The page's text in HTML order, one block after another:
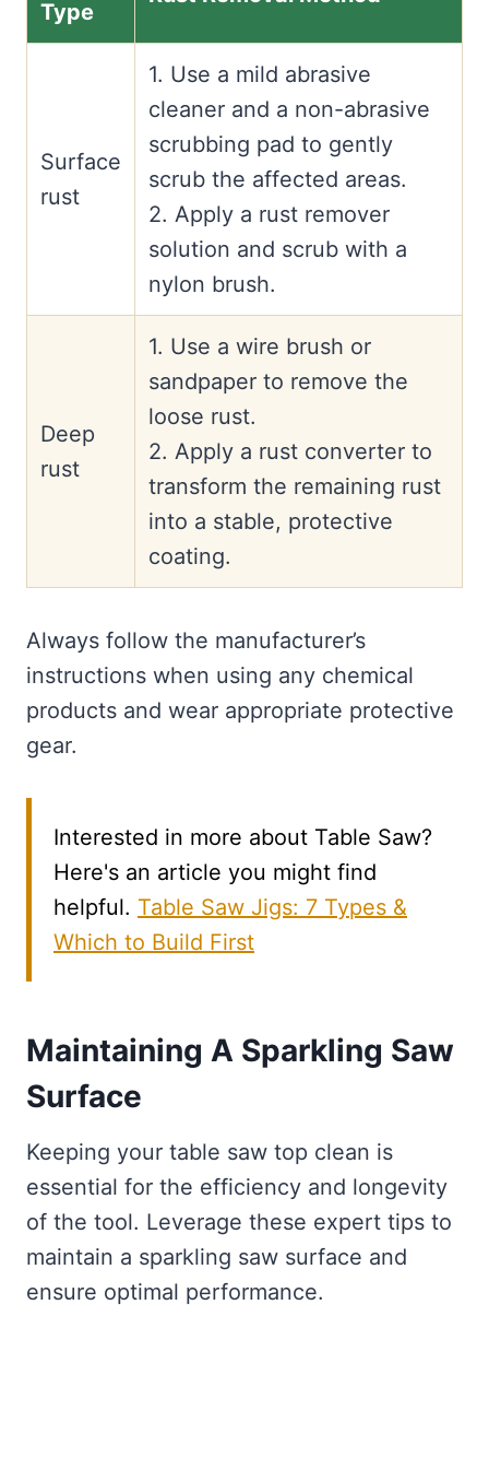
Type
Surface
rust
1. Use a mild abrasive
cleaner and a non-abrasive
scrubbing pad to gently
scrub the affected areas.
2. Apply a rust remover
solution and scrub with a
nylon brush.
Deep
rust
1. Use a wire brush or
sandpaper to remove the
loose rust.
2. Apply a rust converter to
transform the remaining rust
into a stable, protective
coating.
Always follow the manufacturer’s
instructions when using any chemical
products and wear appropriate protective
gear.
Interested in more about Table Saw?
Here's an article you might find
helpful. Table Saw Jigs: 7 Types &
Which to Build First
Maintaining A Sparkling Saw
Surface
Keeping your table saw top clean is
essential for the efficiency and longevity
of the tool. Leverage these expert tips to
maintain a sparkling saw surface and
ensure optimal performance.